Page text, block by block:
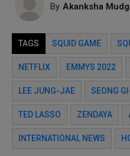
By Akanksha
TAGS SQUID GAME
NETFLIX EMMYS 2022
LEE JUNG-JAE SEONG
TED LASSO ZENDAYA
INTERNATIONAL NEWS